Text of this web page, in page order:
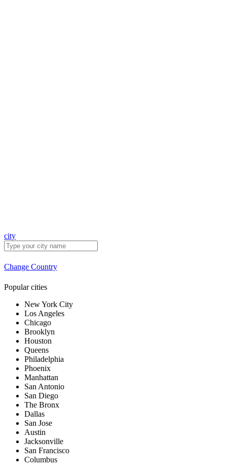
city
Change Country
Popular cities
New York City
Los Angeles
Chicago
Brooklyn
Houston
Queens
Philadelphia
Phoenix
Manhattan
San Antonio
San Diego
The Bronx
Dallas
San Jose
Austin
Jacksonville
San Francisco
Columbus